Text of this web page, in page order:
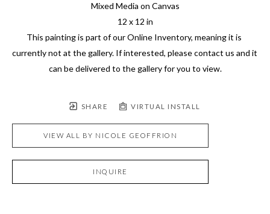
Mixed Media on Canvas
12 x 12 in
This painting is part of our Online Inventory, meaning it is
currently not at the gallery. If interested, please contact us and it
can be delivered to the gallery for you to view.
SHARE VIRTUAL INSTALL
VIEW ALL BY NICOLE GEOFFRION
INQUIRE